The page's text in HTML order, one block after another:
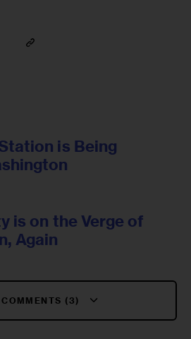
is Being
is on the Verge of
Again
(3)